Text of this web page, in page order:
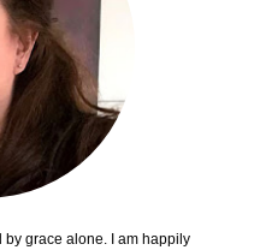
by grace alone. I am happily